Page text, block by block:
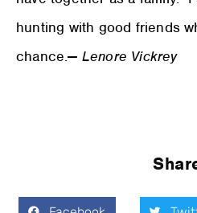
hunting with good friends
chance.— Lenore Vickrey